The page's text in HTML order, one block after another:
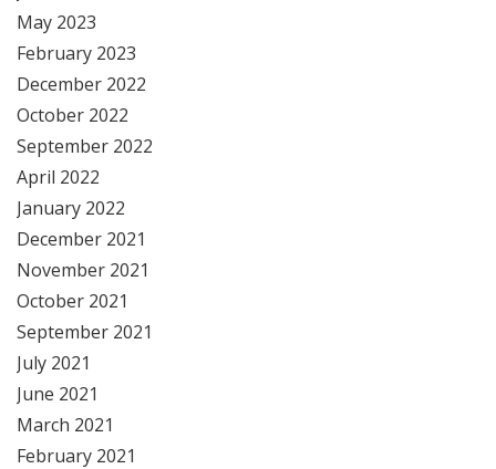
May 2023
February 2023
December 2022
October 2022
September 2022
April 2022
January 2022
December 2021
November 2021
October 2021
September 2021
July 2021
June 2021
March 2021
February 2021